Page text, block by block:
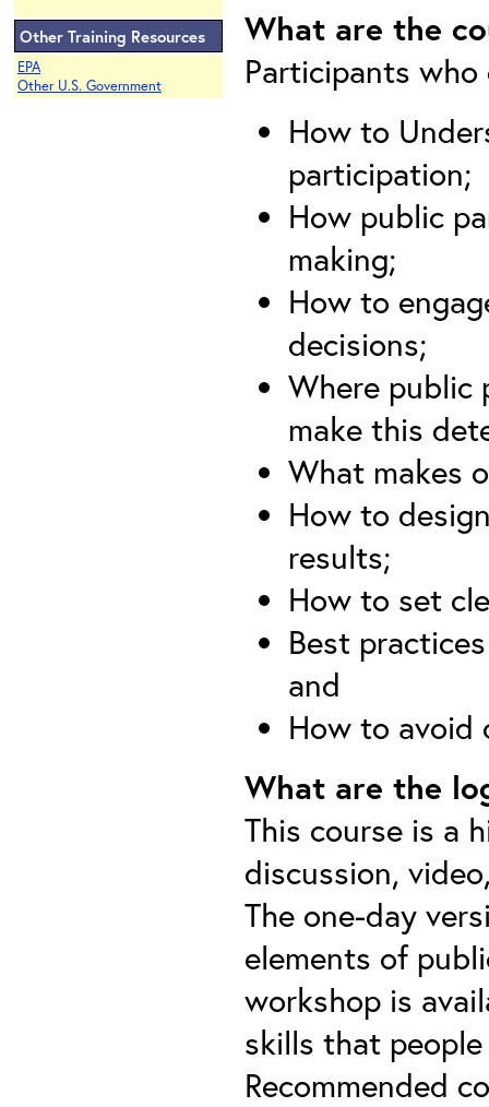
Other Training Resources
EPA
Other U.S. Government
What are the
Participants
How to
participation;
How public
making;
How to
decisions;
Where public
make this
What makes
How to
results;
How to set
Best
and
How to avoid
What are the
This course is a
discussion,
The one-day
elements of
workshop is
skills that
Recommended